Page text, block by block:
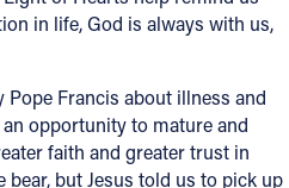
in life, God is always with us,
Francis about illness and
opportunity to mature and
faith and greater trust in
bear, but Jesus told us to pick up